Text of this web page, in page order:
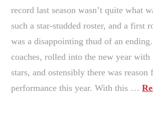
record last season wasn’t quite what
such a star-studded roster, and a first
was a disappointing thud of an
coaches, rolled into the new year with
stars, and ostensibly there was reason
performance this year. With this …